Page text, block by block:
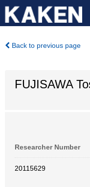
Back to previous page
FUJISAWA
Researcher Number
20115629